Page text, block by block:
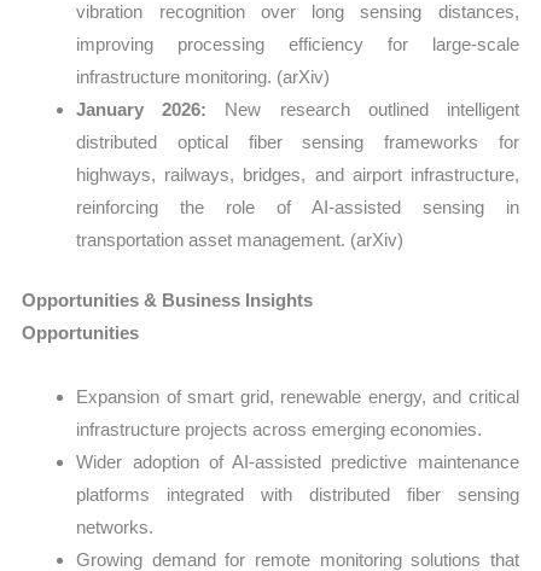
vibration recognition over long sensing distances,
improving processing efficiency for large-scale
infrastructure monitoring. (arXiv)
January 2026: New research outlined intelligent
distributed optical fiber sensing frameworks for
highways, railways, bridges, and airport infrastructure,
reinforcing the role of AI-assisted sensing in
transportation asset management. (arXiv)
Opportunities & Business Insights
Opportunities
Expansion of smart grid, renewable energy, and critical
infrastructure projects across emerging economies.
Wider adoption of AI-assisted predictive maintenance
platforms integrated with distributed fiber sensing
networks.
Growing demand for remote monitoring solutions that